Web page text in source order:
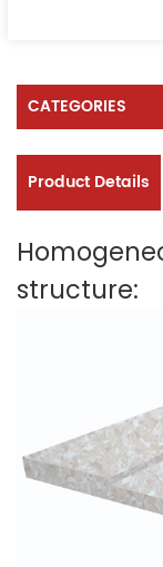
CATEGORIES
Product Details
structure: